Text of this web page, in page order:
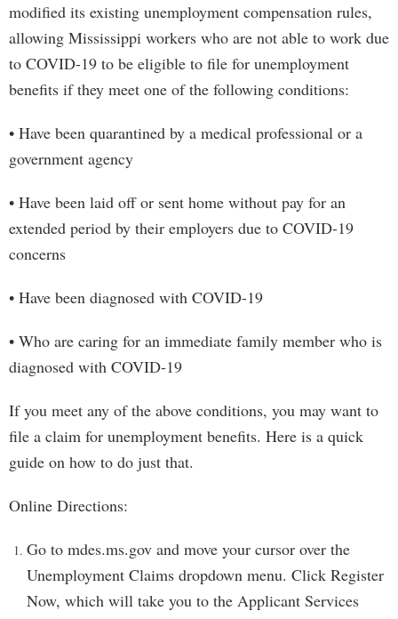
modified its existing unemployment compensation rules,
allowing Mississippi workers who are not able to work due
to COVID-19 to be eligible to file for unemployment
benefits if they meet one of the following conditions:
• Have been quarantined by a medical professional or a
government agency
• Have been laid off or sent home without pay for an
extended period by their employers due to COVID-19
concerns
• Have been diagnosed with COVID-19
• Who are caring for an immediate family member who is
diagnosed with COVID-19
If you meet any of the above conditions, you may want to
file a claim for unemployment benefits. Here is a quick
guide on how to do just that.
Online Directions:
Go to mdes.ms.gov and move your cursor over the
Unemployment Claims dropdown menu. Click Register
Now, which will take you to the Applicant Services